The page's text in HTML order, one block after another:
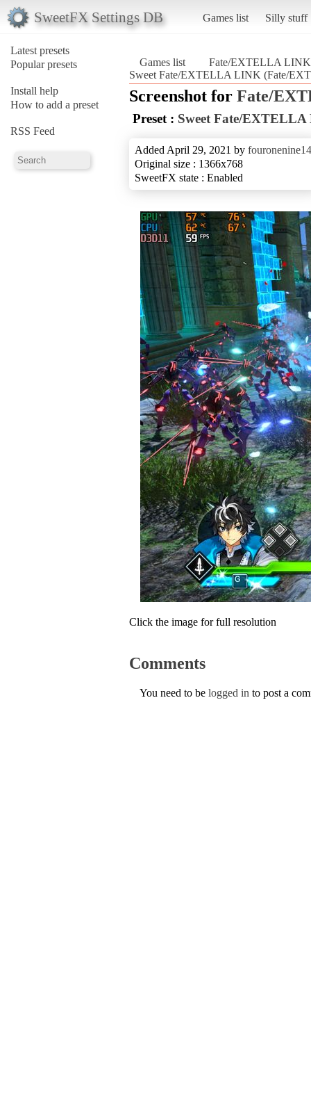
SweetFX Settings DB Games list Silly stuff
Latest presets
Popular presets
Install help
How to add a preset
RSS Feed
Games list
Fate/EXTELLA LINK
Sweet Fate/EXTELLA LINK (Fate/
Screenshot for Fate/
Preset : Sweet Fate/
Added April 29, 2021 by fouronenine14
Original size : 1366x768
SweetFX state : Enabled
Click the image for full resolution
Comments
You need to be logged in to post a